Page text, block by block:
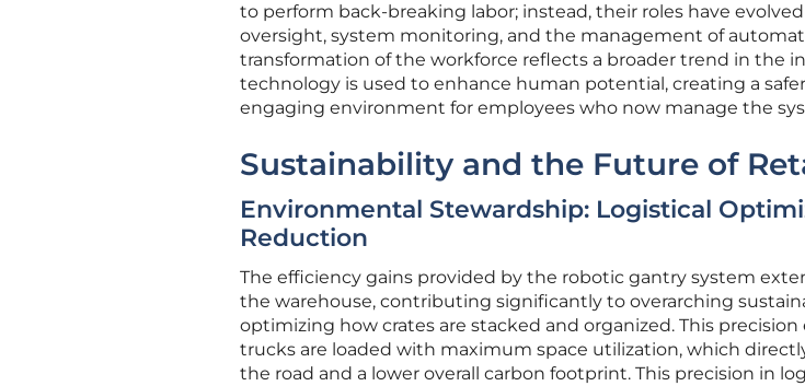
to perform back-breaking labor; instead, their roles have
oversight, system monitoring, and the management of
transformation of the workforce reflects a broader trend in the
technology is used to enhance human potential, creating a
engaging environment for employees who now manage the
Sustainability and the Future of
Environmental Stewardship: Logistical
Reduction
The efficiency gains provided by the robotic gantry system
the warehouse, contributing significantly to overarching
optimizing how crates are stacked and organized. This
trucks are loaded with maximum space utilization, which
the road and a lower overall carbon footprint. This precision in